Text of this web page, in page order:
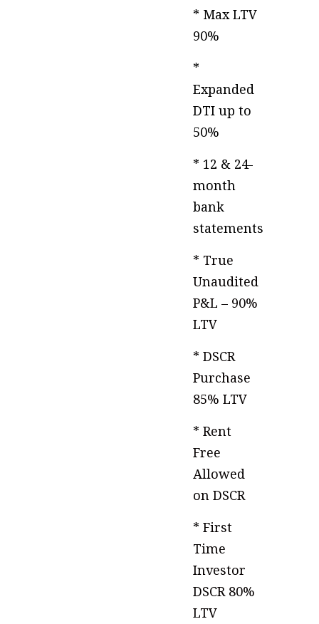
* Max LTV
90%
*
Expanded
DTI up to
50%
* 12 & 24-
month
bank
statements
* True
Unaudited
P&L – 90%
LTV
* DSCR
Purchase
85% LTV
* Rent
Free
Allowed
on DSCR
* First
Time
Investor
DSCR 80%
LTV